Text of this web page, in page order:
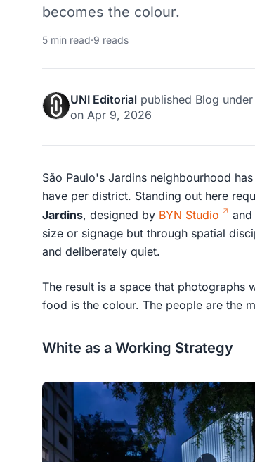
becomes the colour.
5 min read·9 reads
UNI Editorial published Blog under
on Apr 9, 2026
São Paulo's Jardins neighbourhood
have per district. Standing out here
Jardins, designed by BYN Studio and
size or signage but through spatial
and deliberately quiet.
The result is a space that photographs
food is the colour. The people are the
White as a Working Strategy